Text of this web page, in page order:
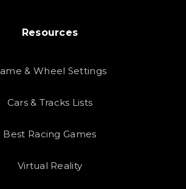
Resources
& Wheel Settings
Cars & Tracks Lists
Best Racing Games
Virtual Reality